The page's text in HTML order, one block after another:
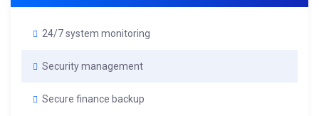
24/7 system monitoring
Security management
Secure finance backup